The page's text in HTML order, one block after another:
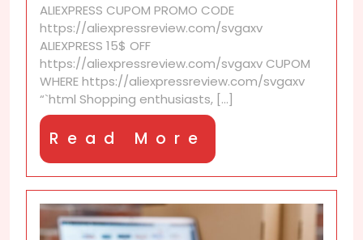
upcoming
ALIEXPRESS CUPOM PROMO CODE
https://aliexpressreview.com/svgaxv
ALIEXPRESS 15$ OFF
https://aliexpressreview.com/svgaxv CUPOM
WHERE https://aliexpressreview.com/svgaxv
“`html Shopping enthusiasts, [...]
Read More
More